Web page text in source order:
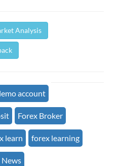
Analysis
account
Forex Broker
learn forex learning
News